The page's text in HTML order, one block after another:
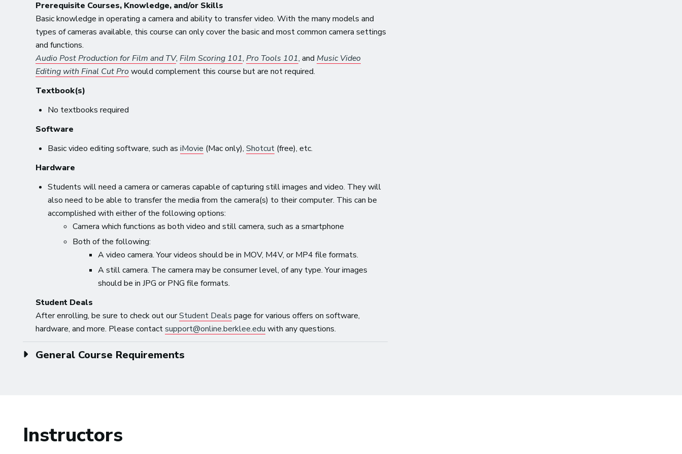
Prerequisite Courses, Knowledge, and/or Skills
Basic knowledge in operating a camera and ability to transfer video. With the many models and
types of cameras available, this course can only cover the basic and most common camera settings
and functions.
Audio Post Production for Film and TV,Film Scoring 101,Pro Tools 101, and Music Video
Editing with Final Cut Prowould complement this course but are not required.
Textbook(s)
No textbooks required
Software
Basic video editing software, such asiMovie (Mac only),Shotcut (free), etc.
Hardware
Students will need a camera or cameras capable of capturing still images and video. They will
also need to be able to transfer the media from the camera(s) to their computer. This can be
accomplished with either of the following options:
Camera which functions as both video and still camera, such as a smartphone
Both of the following:
A video camera. Your videos should be in MOV, M4V, or MP4 file formats.
A still camera. The camera may be consumer level, of any type. Your images
should be in JPG or PNG file formats.
Student Deals
After enrolling, be sure to check out ourStudent Deals page for various offers on software,
hardware, and more. Please contactsupport@online.berklee.edu with any questions.
General Course Requirements
Instructors